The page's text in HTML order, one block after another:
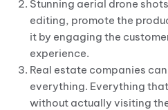
Stunning aerial drone
editing, promote the
it by engaging the
experience.
Real estate companies
everything. Everything
without actually visiting